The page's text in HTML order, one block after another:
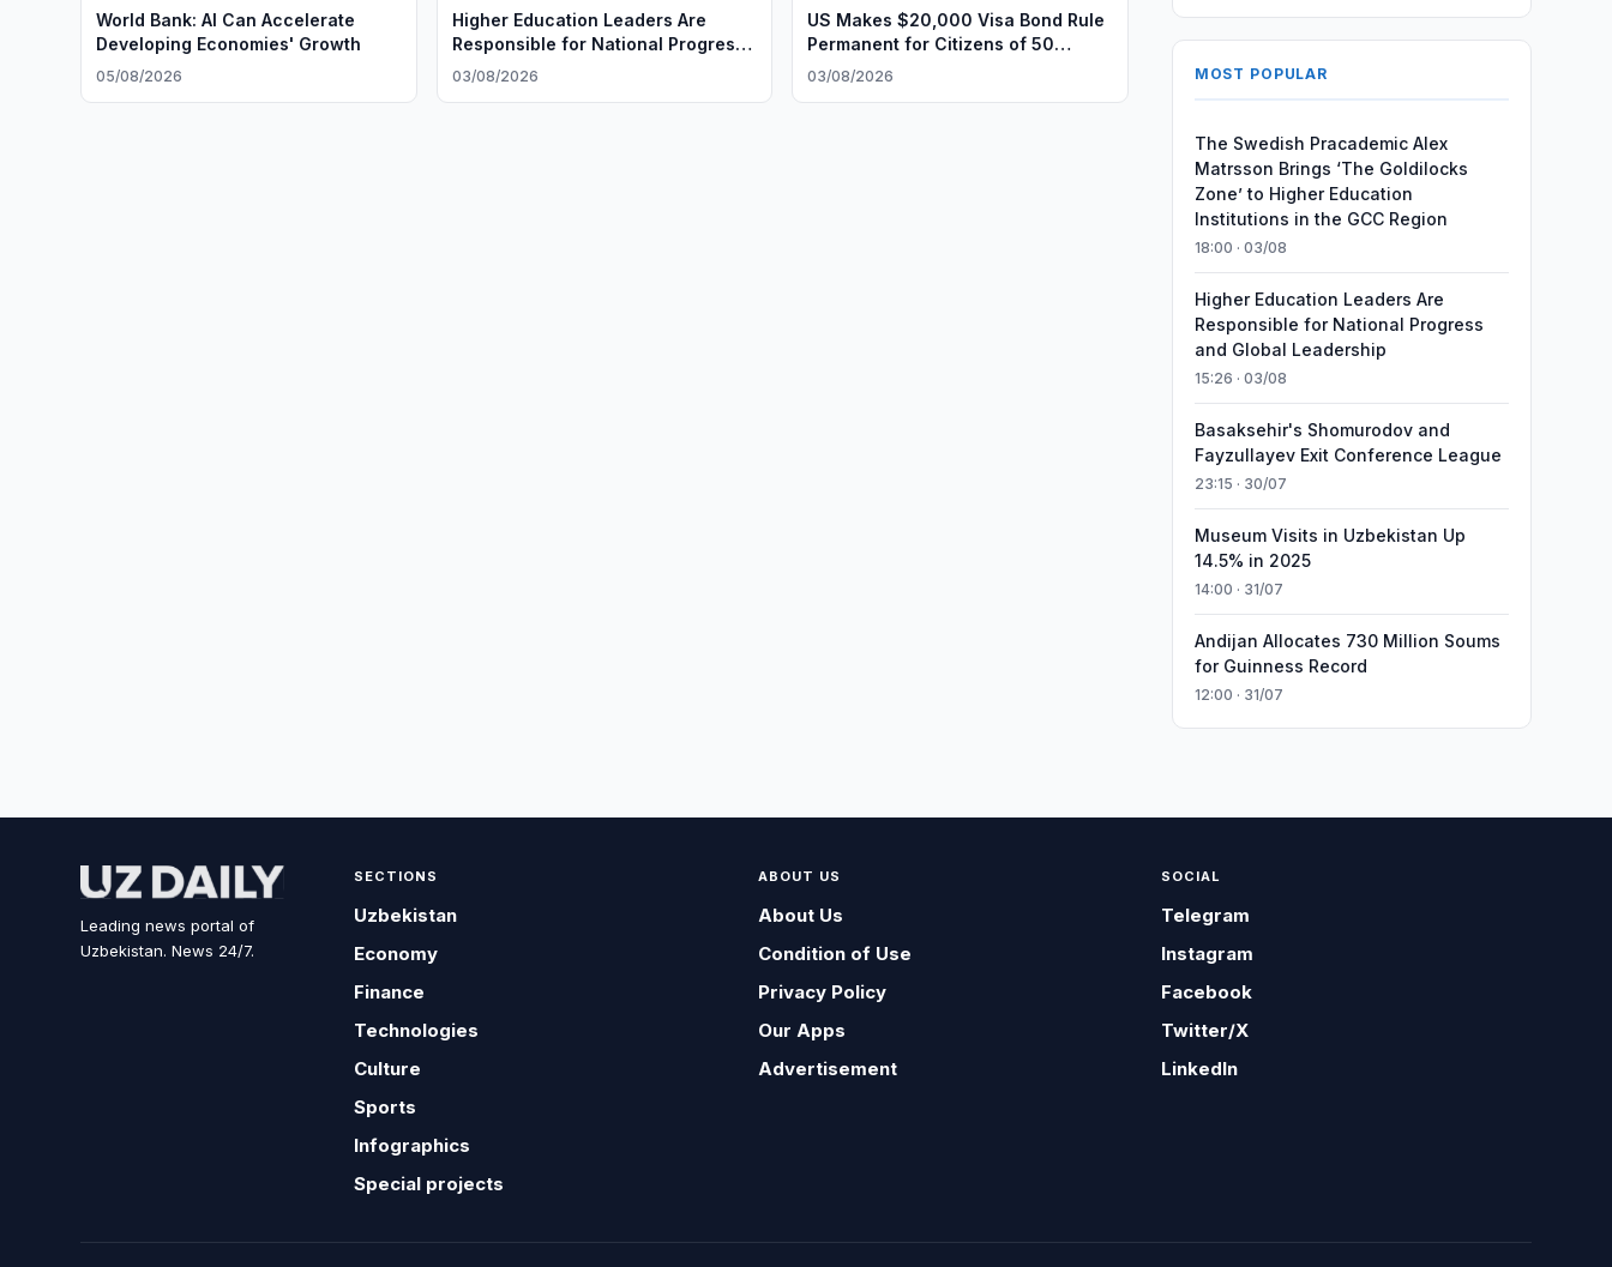
World Bank: AI Can Accelerate
Developing Economies' Growth
05/08/2026
Higher Education Leaders Are
Responsible for National Progress
and Global Leadership
03/08/2026
US Makes $20,000 Visa Bond Rule
Permanent for Citizens of 50
Countries
03/08/2026 MOST POPULAR
The Swedish Pracademic Alex
Matrsson Brings ‘The Goldilocks
Zone’ to Higher Education
Institutions in the GCC Region
18:00 · 03/08
Higher Education Leaders Are
Responsible for National Progress
and Global Leadership
15:26 · 03/08
Basaksehir's Shomurodov and
Fayzullayev Exit Conference League
23:15 · 30/07
Museum Visits in Uzbekistan Up
14.5% in 2025
14:00 · 31/07
Andijan Allocates 730 Million Soums
for Guinness Record
12:00 · 31/07
Leading news portal of
Uzbekistan. News 24/7.
SECTIONS
Uzbekistan
Economy
Finance
Technologies
Culture
Sports
Infographics
Special projects
ABOUT US
About Us
Condition of Use
Privacy Policy
Our Apps
Advertisement
SOCIAL
Telegram
Instagram
Facebook
Twitter/X
LinkedIn